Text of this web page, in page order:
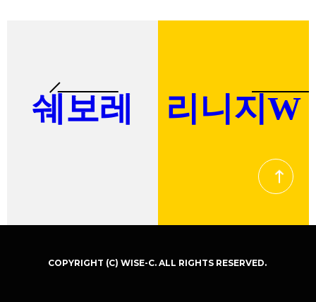
COPYRIGHT (C) WISE-C. ALL RIGHTS RESERVED.